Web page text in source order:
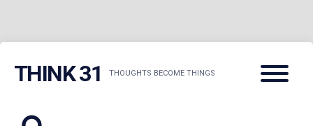
THINK 31 THOUGHTS BECOME THINGS
Menu